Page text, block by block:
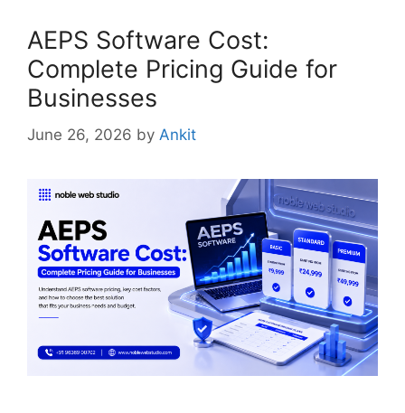
AEPS Software Cost:
Complete Pricing Guide for
Businesses
June 26, 2026 by Ankit